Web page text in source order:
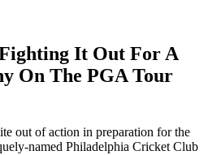
It Out For A
On The PGA Tour
out of action in preparation for the
named Philadelphia Cricket Club